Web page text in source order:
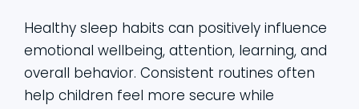
Healthy sleep habits can positively influence
emotional wellbeing, attention, learning, and
overall behavior. Consistent routines often
help children feel more secure while